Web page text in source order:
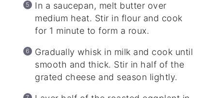
In a saucepan, melt butter over
medium heat. Stir in flour and cook
for 1 minute to form a roux.
Gradually whisk in milk and cook until
smooth and thick. Stir in half of the
grated cheese and season lightly.